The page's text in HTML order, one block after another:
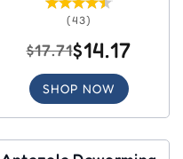
(43)
$17.71$14.17
SHOP NOW